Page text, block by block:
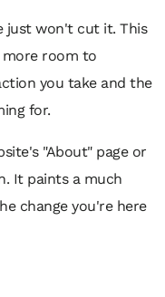
just won't cut it. This
more room to
you take and the
for.
"About" page or
It paints a much
change you're here